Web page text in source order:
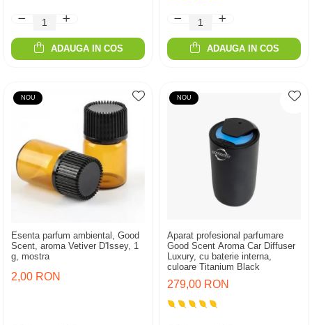
ADAUGA IN COS ADAUGA IN COS
NOU
Esenta parfum ambiental, Good
Scent, aroma Vetiver D'Issey, 1
g, mostra
2,00 RON
NOU
Aparat profesional parfumare
Good Scent Aroma Car Diffuser
Luxury, cu baterie interna,
culoare Titanium Black
279,00 RON